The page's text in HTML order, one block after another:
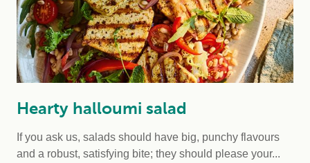
Hearty halloumi salad
If you ask us, salads should have big, punchy flavours
and a robust, satisfying bite; they should please your...